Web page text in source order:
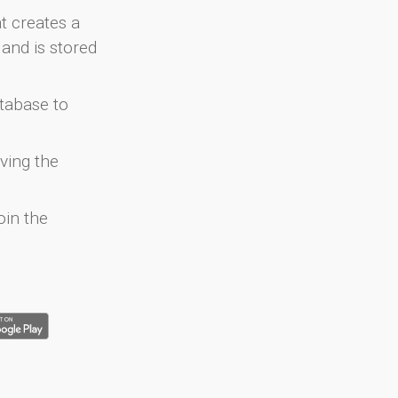
creates a
is stored
to
the
the